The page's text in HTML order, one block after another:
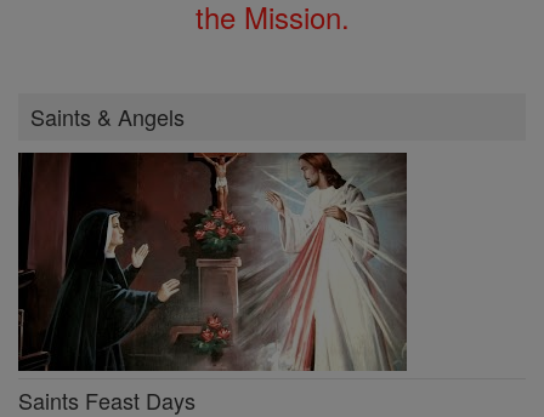
the Mission.
Saints & Angels
Saints Feast Days